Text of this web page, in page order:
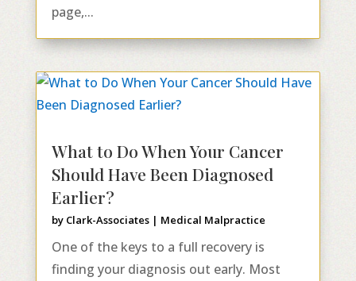
page,...
What to Do When Your Cancer
Should Have Been Diagnosed
Earlier?
by Clark-Associates| Medical Malpractice
One of the keys to a full recovery is
finding your diagnosis out early. Most